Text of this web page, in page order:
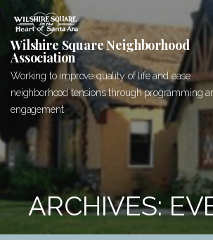
content
Wilshire Square Neighborhood
Association
Working to improve quality of life and ease
neighborhood tensions through programming
engagement
ARCHIVES: